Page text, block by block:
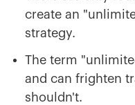
create an
strategy.
The term
and can frighten
shouldn't.